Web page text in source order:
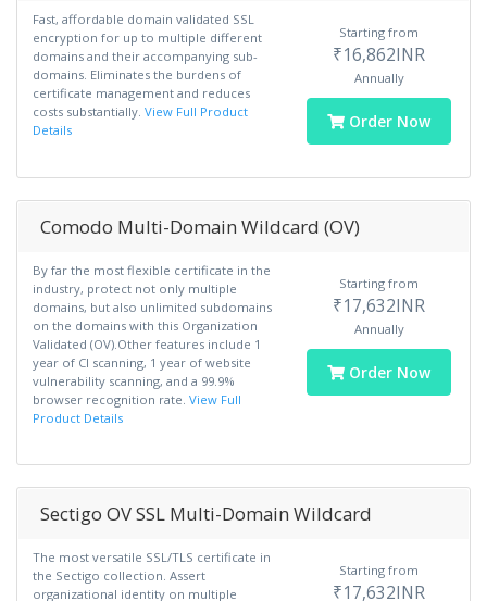
Fast, affordable domain validated SSL
encryption for up to multiple different
domains and their accompanying sub-
domains. Eliminates the burdens of
certificate management and reduces
costs substantially. View Full Product
Details
Starting from
₹16,862INR
Annually
Order Now
Comodo Multi-Domain Wildcard (OV)
By far the most flexible certificate in the
industry, protect not only multiple
domains, but also unlimited subdomains
on the domains with this Organization
Validated (OV).Other features include 1
year of CI scanning, 1 year of website
vulnerability scanning, and a 99.9%
browser recognition rate. View Full
Product Details
Starting from
₹17,632INR
Annually
Order Now
Sectigo OV SSL Multi-Domain Wildcard
The most versatile SSL/TLS certificate in
the Sectigo collection. Assert
organizational identity on multiple
Starting from
₹17,632INR